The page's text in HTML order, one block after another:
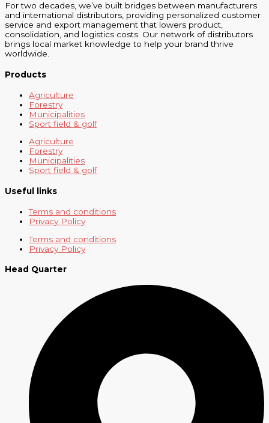
For two decades, we’ve built bridges between manufacturers
and international distributors, providing personalized customer
service and export management that lowers product,
consolidation, and logistics costs. Our network of distributors
brings local market knowledge to help your brand thrive
worldwide.
Products
Agriculture
Forestry
Municipalities
Sport field & golf
Agriculture
Forestry
Municipalities
Sport field & golf
Useful links
Terms and conditions
Privacy Policy
Terms and conditions
Privacy Policy
Head Quarter